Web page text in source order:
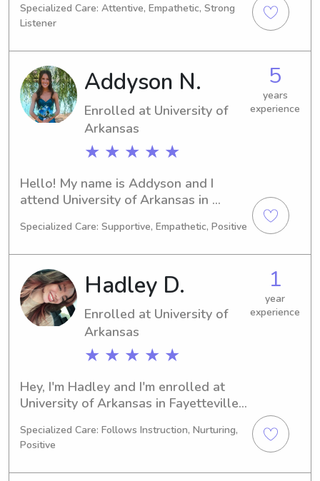
Psychology/Psychiatry, I'm slated to
graduate in 2029. Should you require
babysitting or nanny services near
University of Arkansas, feel free to
contact me. I'm eager to meet you and
your family and provide my
assistance.
Specialized Care: Attentive, Empathetic, Strong
Listener
Addyson N.
Enrolled at University of
Arkansas
★ ★ ★ ★ ★
5
years
experience
Hello! My name is Addyson and I
attend University of Arkansas in
studying Biology and I'm on track to
for a reliable babysitter or nanny near
University of Arkansas? I'm interested!
Don't hesitate to get in touch so we
can discuss the details.
Specialized Care: Supportive, Empathetic, Positive
Hadley D.
Enrolled at University of
Arkansas
★ ★ ★ ★ ★
1
year
experience
Hey, I'm Hadley and I'm enrolled at
University of Arkansas in Fayetteville,
Engineering and will be completing
my degree in 2029. If you're searching
for a trustworthy babysitter or nanny
Specialized Care: Follows Instruction, Nurturing,
Positive